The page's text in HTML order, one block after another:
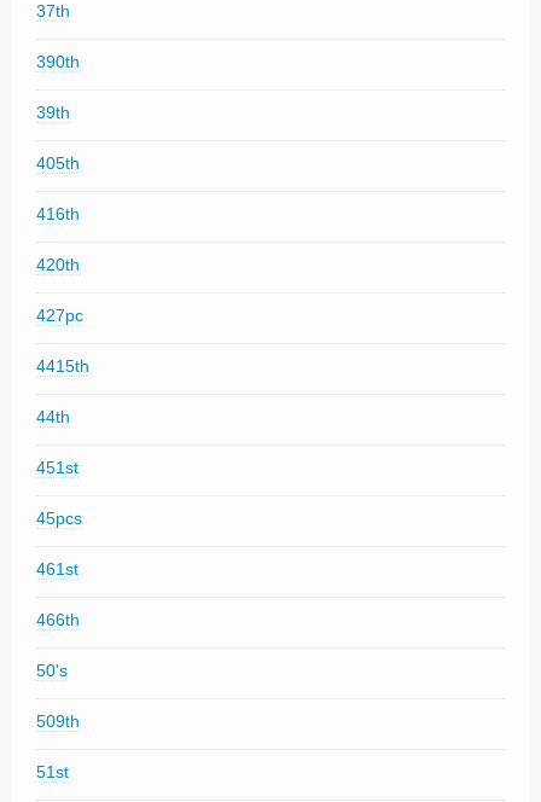
37th
390th
39th
405th
416th
420th
427pc
4415th
44th
451st
45pcs
461st
466th
50's
509th
51st